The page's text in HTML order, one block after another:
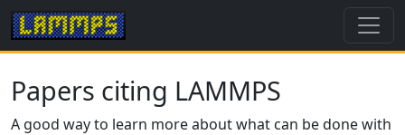
Papers citing LAMMPS
A good way to learn more about what can be done with